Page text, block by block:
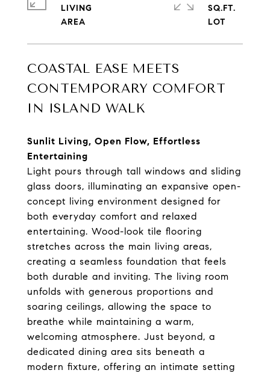
COASTAL EASE MEETS
CONTEMPORARY COMFORT
IN ISLAND WALK
Sunlit Living, Open Flow, Effortless
Entertaining
Light pours through tall windows and sliding
glass doors, illuminating an expansive open-
concept living environment designed for
both everyday comfort and relaxed
entertaining. Wood-look tile flooring
stretches across the main living areas,
creating a seamless foundation that feels
both durable and inviting. The living room
unfolds with generous proportions and
soaring ceilings, allowing the space to
breathe while maintaining a warm,
welcoming atmosphere. Just beyond, a
dedicated dining area sits beneath a
modern fixture, offering an intimate setting
LIVING
SQ.FT.